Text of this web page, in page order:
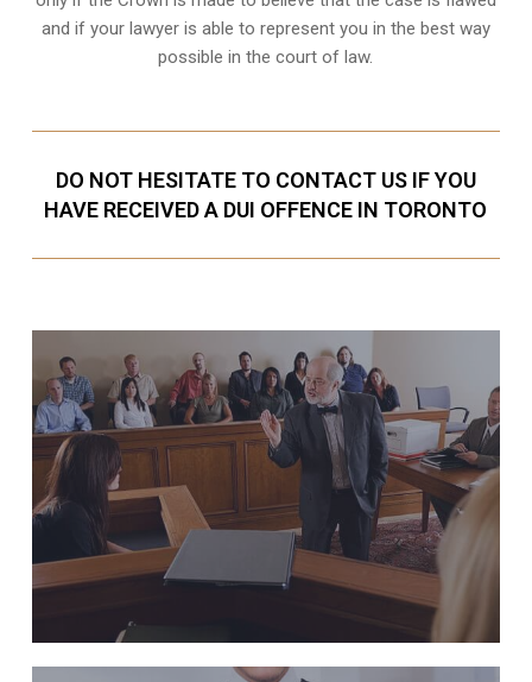
and if your lawyer is able to represent you in the best way
possible in the court of law.
DO NOT HESITATE TO CONTACT US IF YOU
HAVE RECEIVED A DUI OFFENCE IN TORONTO